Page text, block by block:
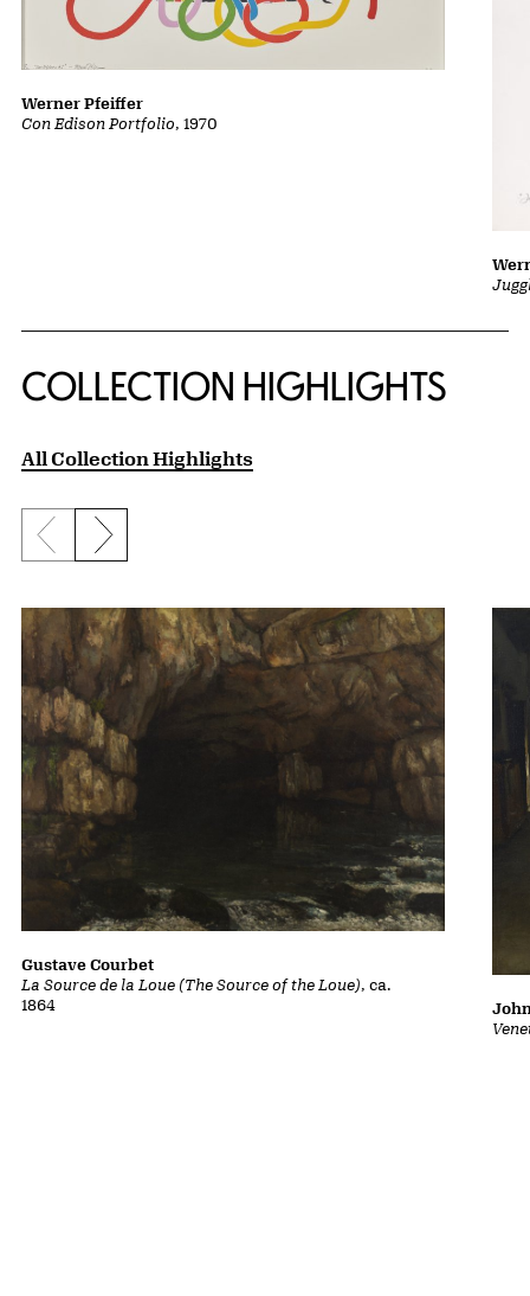
Con Edison Portfolio, 1970
Werner Pfeiffer
COLLECTION HIGHLIGHTS
All Collection Highlights
Previous slide
Next slide
La Source de la Loue (The Source of the Loue), ca.
1864
Gustave Courbet